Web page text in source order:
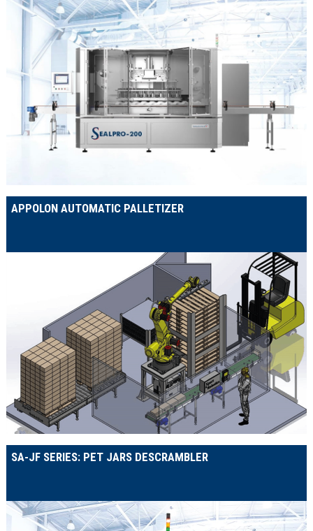
APPOLON AUTOMATIC PALLETIZER
SA-JF SERIES: PET JARS DESCRAMBLER